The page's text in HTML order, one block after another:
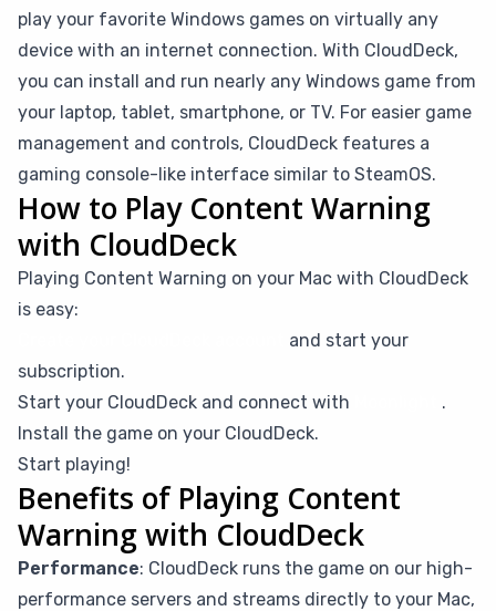
play your favorite Windows games on virtually any
device with an internet connection. With CloudDeck,
you can install and run nearly any Windows game from
your laptop, tablet, smartphone, or TV. For easier game
management and controls, CloudDeck features a
gaming console-like interface similar to SteamOS.
How to Play Content Warning
with CloudDeck
Playing Content Warning on your Mac with CloudDeck
is easy:
and start your
subscription.
Start your CloudDeck and connect with
.
Install the game on your CloudDeck.
Start playing!
Benefits of Playing Content
Warning with CloudDeck
Performance: CloudDeck runs the game on our high-
performance servers and streams directly to your Mac,